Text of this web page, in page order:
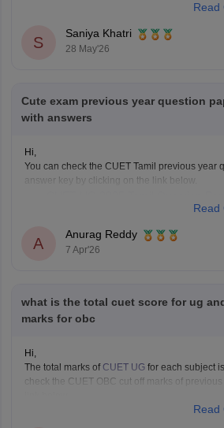
Read
S
Saniya Khatri
28 May'26
Cute exam previous year question
with answers
Hi,
You can check the CUET Tamil previous year
answer key by clicking on the link below.
Read
A
Anurag Reddy
7 Apr'26
what is the total cuet score for ug
marks for obc
Hi,
The total marks ofCUET UG for each subject
check the CUET OBC cut off marks of previous
Read